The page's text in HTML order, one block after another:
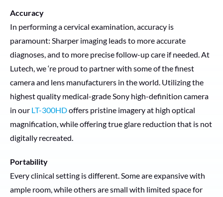
Accuracy
In performing a cervical examination, accuracy is
paramount: Sharper imaging leads to more accurate
diagnoses, and to more precise follow-up care if needed. At
Lutech, we ‘re proud to partner with some of the finest
camera and lens manufacturers in the world. Utilizing the
highest quality medical-grade Sony high-definition camera
in our LT-300HDoffers pristine imagery at high optical
magnification, while offering true glare reduction that is not
digitally recreated.
Portability
Every clinical setting is different. Some are expansive with
ample room, while others are small with limited space for